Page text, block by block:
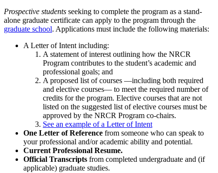
Prospective students seeking to complete the program as a stand-
alone graduate certificate can apply to the program through the
graduate school. Applications must include the following materials:
A Letter of Intent including:
A statement of interest outlining how the NRCR
Program contributes to the student’s academic and
professional goals; and
A proposed list of courses —including both required
and elective courses— to meet the required number of
credits for the program. Elective courses that are not
listed on the suggested list of elective courses must be
approved by the NRCR Program co-chairs.
See an example of a Letter of Intent
One Letter of Reference from someone who can speak to
your professional and/or academic ability and potential.
Current Professional Resume.
Official Transcripts from completed undergraduate and (if
applicable) graduate studies.